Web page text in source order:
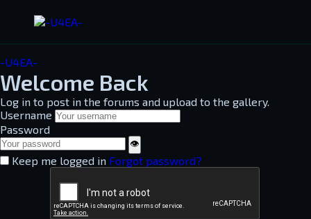
-U4EA-
Welcome Back
Log in to post in the forums and upload to the gallery.
Username
Password
👁
Keep me logged in Forgot password?